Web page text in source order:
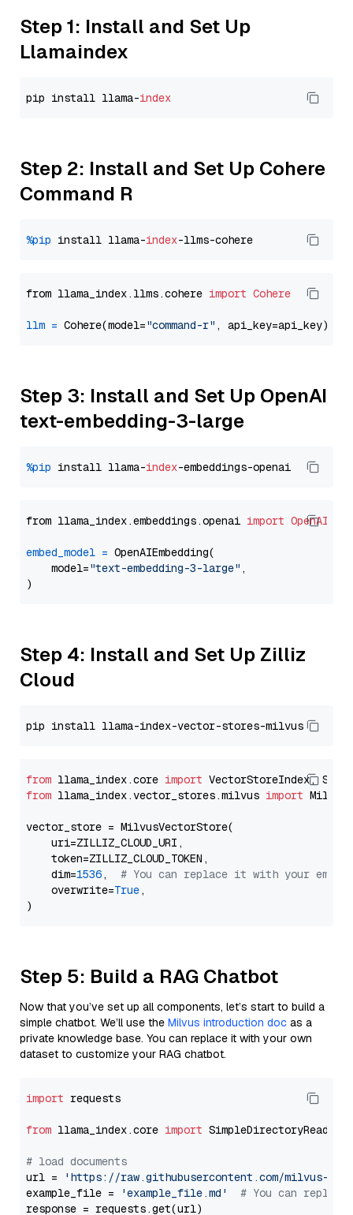
Step 1: Install and Set Up
Llamaindex
pip install llama-index
Step 2: Install and Set Up Cohere
Command R
%pip install llama-index
from llama_index.llms.cohere import Cohere
llm = Cohere(model="command-r"
Step 3: Install and Set Up OpenAI
text-embedding-3-large
%pip install llama-index
from llama_index.embeddings.openai import
embed_model = OpenAIEmbedding(
    model=
"text-embedding-3-large" ,
Step 4: Install and Set Up Zilliz
Cloud
from llama_index.core import
from llama_index.vector_stores.milvus import
vector_store = MilvusVectorStore(
    uri=ZILLIZ_CLOUD_URI,
    token=ZILLIZ_CLOUD_TOKEN,
    dim=
1536, # You can replace it with your
    overwrite=
True,
Step 5: Build a RAG Chatbot
Now that you’ve set up all components, let’s start to build a
simple chatbot. We’ll use the Milvus introduction doc as a
private knowledge base. You can replace it with your own
dataset to customize your RAG chatbot.
import requests
from llama_index.core import SimpleDirectoryReader
# load documents
url =
'https://raw.githubusercontent.com/milvus-
example_file =
'example_file.md'
# You can